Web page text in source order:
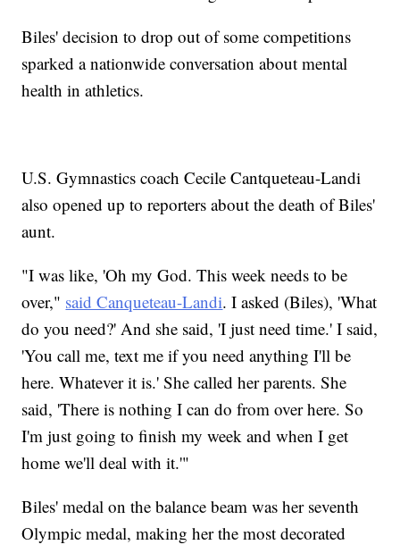
Biles' decision to drop out of some competitions
sparked a nationwide conversation about mental
health in athletics.
U.S. Gymnastics coach Cecile Cantqueteau-Landi
also opened up to reporters about the death of Biles'
aunt.
"I was like, 'Oh my God. This week needs to be
over," said Canqueteau-Landi. I asked (Biles), 'What
do you need?' And she said, 'I just need time.' I said,
'You call me, text me if you need anything I'll be
here. Whatever it is.' She called her parents. She
said, 'There is nothing I can do from over here. So
I'm just going to finish my week and when I get
home we'll deal with it.'"
Biles' medal on the balance beam was her seventh
Olympic medal, making her the most decorated